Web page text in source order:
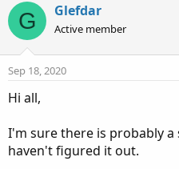
r
e
a
s
r
e
a
r
d
G Glefdar
Active member
Sep 18, 2020
Hi all,
I'm sure there is probably
haven't figured it out.